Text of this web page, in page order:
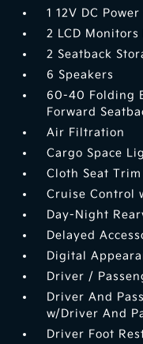
1 12V DC
2 LCD
2 Seatback
6 Speakers
60-40 Folding
Forward
Air Filtration
Cargo Space
Cloth Seat Trim
Cruise Control
Day-Night
Delayed
Digital
Driver /
Driver And
w/Driver And
Driver Foot